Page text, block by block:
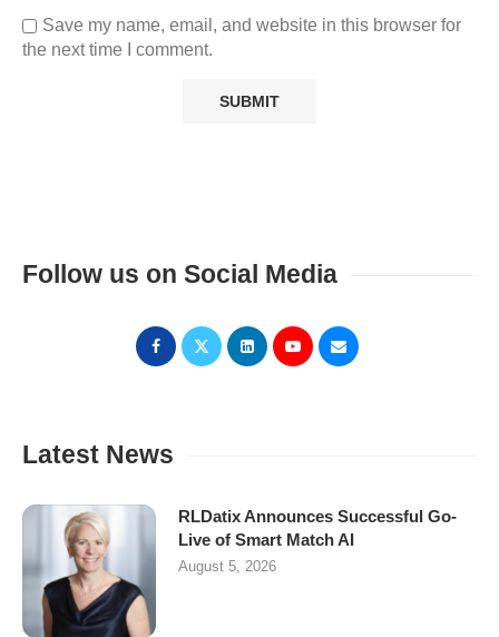
Save my name, email, and website in this browser for
the next time I comment.
Follow us on Social Media
Latest News
RLDatix Announces Successful Go-
Live of Smart Match AI
August 5, 2026